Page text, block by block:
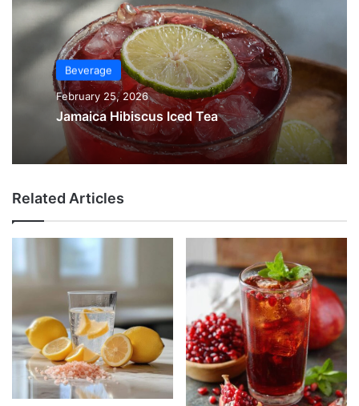
Beverage
February 25, 2026
Jamaica Hibiscus Iced Tea
Related Articles